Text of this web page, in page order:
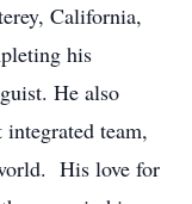
California,
his
He also
team,
His love for